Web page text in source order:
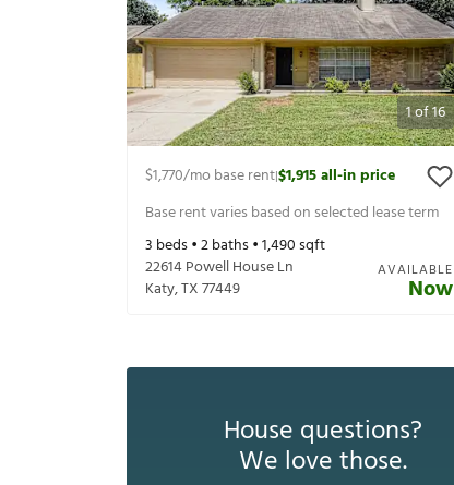
1of16
$1,770/mo base rent|$1,915all-in price
Base rent varies based on selected lease term
3 beds •2baths •1,490sqft
22614 Powell House Ln
Katy,TX77449
AVAILABLE
Now
House questions?
We love those.